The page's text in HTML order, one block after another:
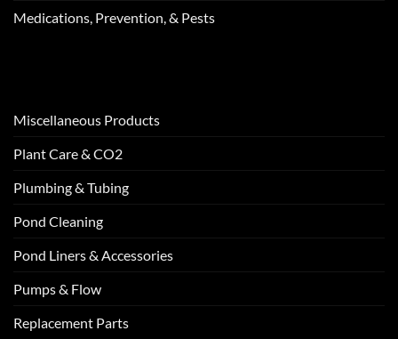
Medications, Prevention, & Pests
Miscellaneous Products
Plant Care & CO2
Plumbing & Tubing
Pond Cleaning
Pond Liners & Accessories
Pumps & Flow
Replacement Parts